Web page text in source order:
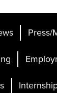
Press/